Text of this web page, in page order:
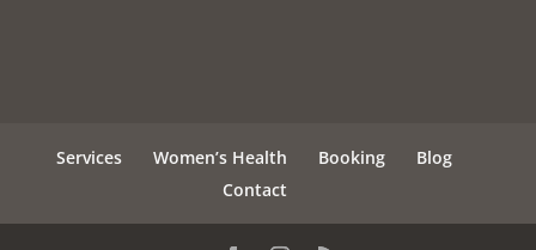
Services Women’s Health Booking
Blog
Contact